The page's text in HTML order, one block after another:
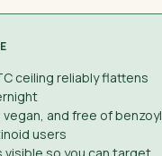
ceiling reliably flattens
and free of benzoyl
users